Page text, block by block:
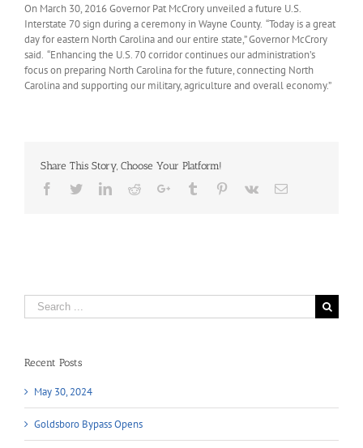
On March 30, 2016 Governor Pat McCrory unveiled a future U.S.
Interstate 70 sign during a ceremony in Wayne County. “Today is a great
day for eastern North Carolina and our entire state,” Governor McCrory
said. “Enhancing the U.S. 70 corridor continues our administration’s
focus on preparing North Carolina for the future, connecting North
Carolina and supporting our military, agriculture and overall economy.”
Share This Story, Choose Your Platform!
Facebook
TwitterLinkedIn
RedditGoogle+Tumblr Pinterest
Vk Email
Search
for:
Recent Posts
May 30, 2024
Goldsboro Bypass Opens